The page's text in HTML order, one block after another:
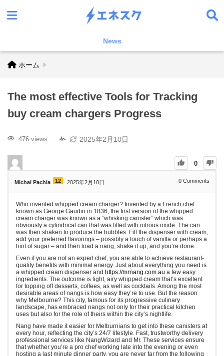
News
ホーム
The most effective Tools for Tracking
buy cream chargers Progress
476 views 2025年2月10日
0
Michal Pachla 12 2025年2月10日 0 Comments
Who invented whipped cream charger? Invented by a French chef
known as George Gaudin in 1836, the first version of the whipped
cream charger was known as a “whisking canister” which was
obviously a cylindrical can that was filled with nitrous oxide. The can
was then shaken to produce the bubbles. Fill the dispenser with cream,
add your preferred flavorings – possibly a touch of vanilla or perhaps a
hint of sugar – and then load a nang, shake it up, and you’re done.
Even if you are not an expert chef, you are able to achieve restaurant-
quality benefits with minimal energy. Just about everything you need is
a whipped cream dispenser and https://mrnang.com.au a few easy
ingredients. The outcome is light, airy whipped cream that’s excellent
for topping off desserts, coffees, as well as cocktails. Among the most
desirable areas of nangs is how easy they’re to use. But the reason
why Melbourne? This city, famous for its progressive culinary
landscape, has embraced nangs not only for their practical kitchen
uses but also for the role of theirs within the city’s nightlife.
Nang have made it easier for Melburnians to get into these canisters at
every hour, reflecting the city’s 24/7 lifestyle. Fast, trustworthy delivery
professional services like NangWizard and Mr. These services ensure
that whether you’re a pro chef working late into the evening or even
hosting a last minute dinner party, you are never far from the following